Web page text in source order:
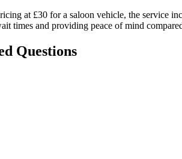
at £30 for a saloon vehicle, the service
times and providing peace of mind
Questions